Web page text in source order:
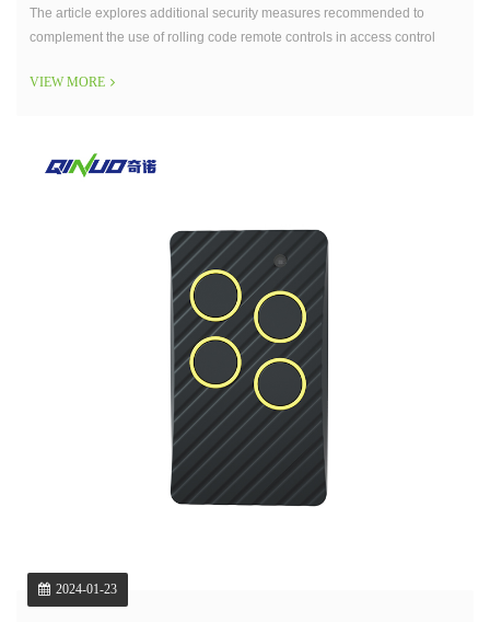
The article explores additional security measures recommended to
complement the use of rolling code remote controls in access control
VIEW MORE
2024-01-23